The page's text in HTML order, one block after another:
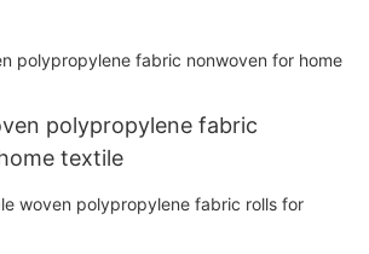
polypropylene fabric
textile